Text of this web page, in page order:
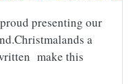
presenting our
a
make this